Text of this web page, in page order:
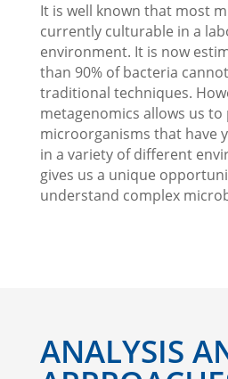
It is well known that most
currently culturable in a
environment. It is now
than 90% of bacteria
traditional techniques.
metagenomics allows us to
microorganisms that have
in a variety of different
gives us a unique
understand complex
ANALYSIS